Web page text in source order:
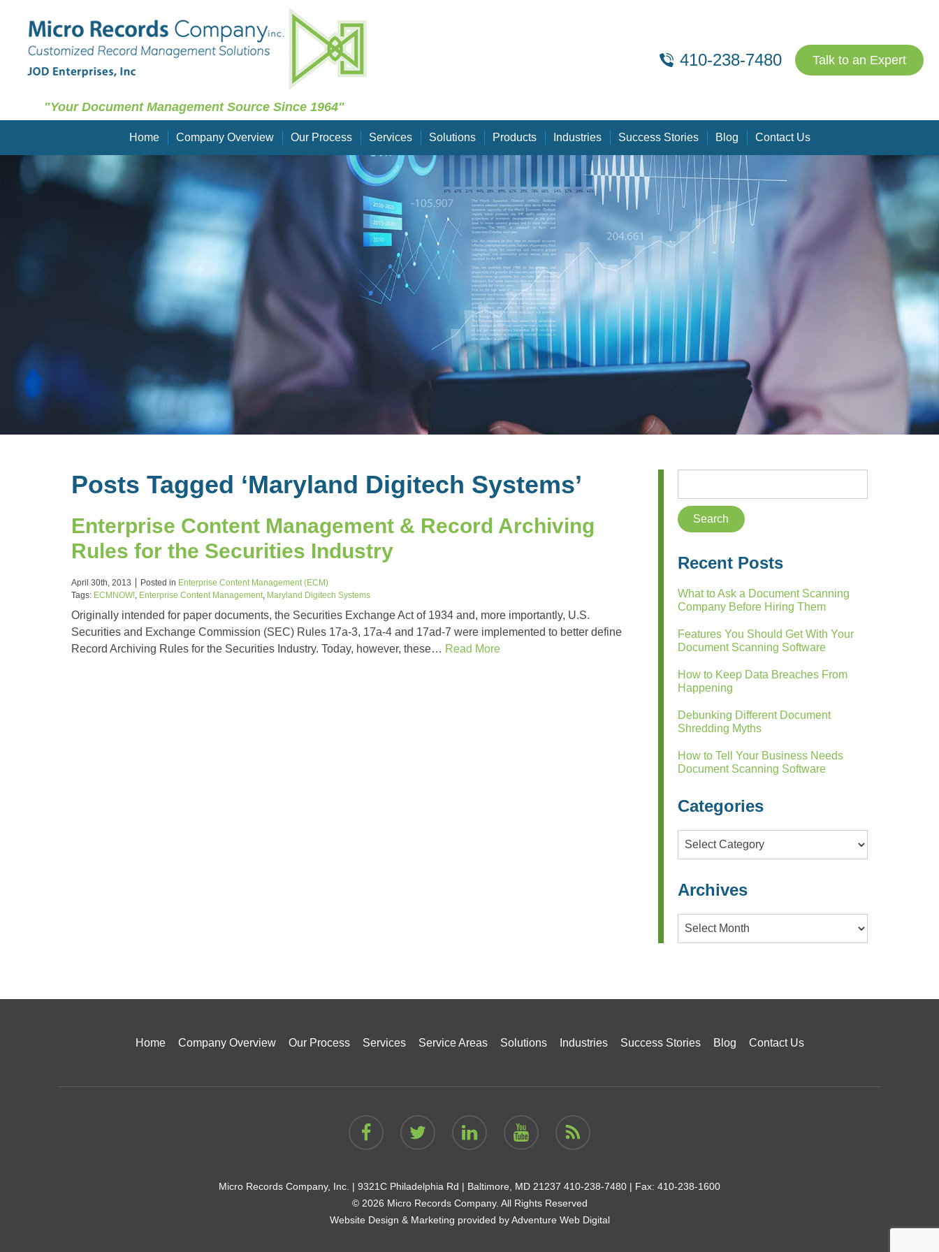
"Your Document Management Source Since 1964"
410-238-7480 Talk to an Expert
Home Company Overview Our Process Services Solutions Products Industries Success Stories Blog Contact Us
Posts Tagged ‘Maryland Digitech Systems’
Enterprise Content Management & Record Archiving
Rules for the Securities Industry
April 30th, 2013 Posted in Enterprise Content Management (ECM)
Tags: ECMNOW!, Enterprise Content Management, Maryland Digitech Systems
Originally intended for paper documents, the Securities Exchange Act of 1934 and, more importantly, U.S.
Securities and Exchange Commission (SEC) Rules 17a-3, 17a-4 and 17ad-7 were implemented to better define
Record Archiving Rules for the Securities Industry. Today, however, these… Read More
Recent Posts
What to Ask a Document Scanning
Company Before Hiring Them
Features You Should Get With Your
Document Scanning Software
How to Keep Data Breaches From
Happening
Debunking Different Document
Shredding Myths
How to Tell Your Business Needs
Document Scanning Software
Categories
Categories
Archives
Archives
Home Company Overview Our Process Services Service Areas Solutions Industries Success Stories Blog Contact Us
Micro Records Company, Inc. | 9321C Philadelphia Rd | Baltimore, MD 21237 410-238-7480 | Fax: 410-238-1600
© 2026 Micro Records Company. All Rights Reserved
Website Design & Marketing provided byAdventure Web Digital